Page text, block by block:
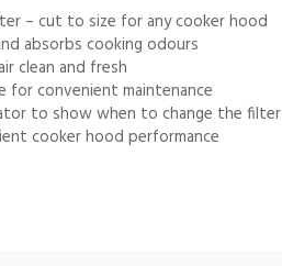
– cut to size for any cooker hood
absorbs cooking odours
clean and fresh
for convenient maintenance
to show when to change the filter
cooker hood performance